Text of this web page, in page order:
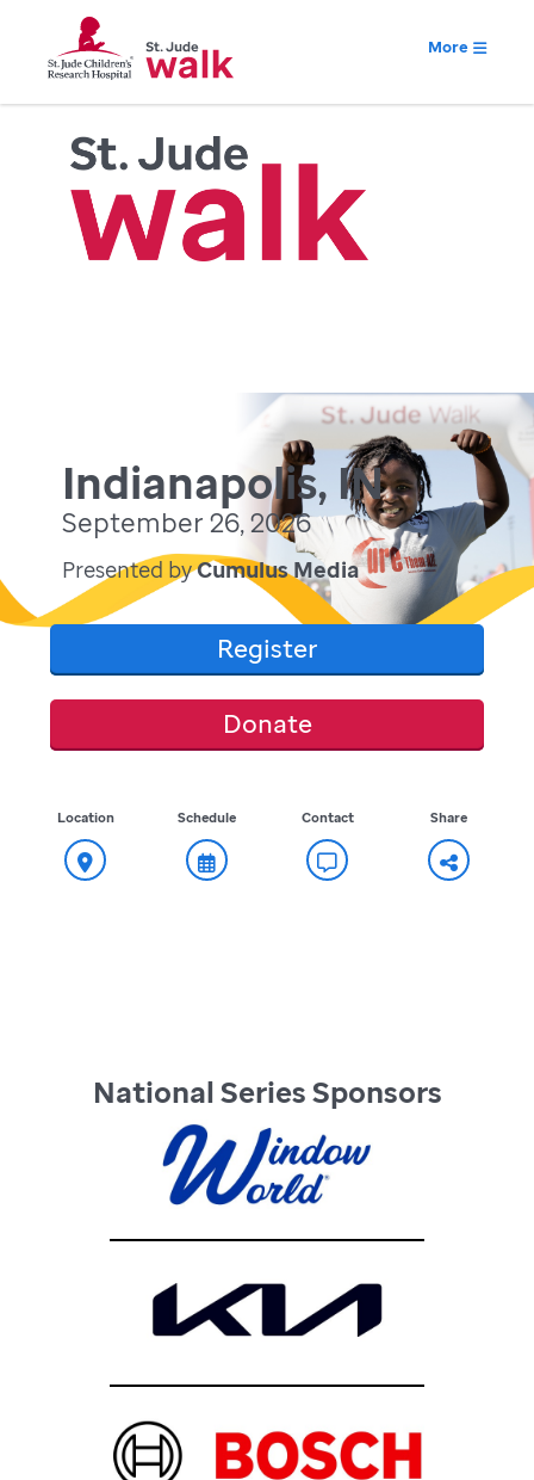
More
Indianapolis, IN
September 26, 2026
Presented byCumulus Media
Register
Donate
Location Schedule Contact Share
National Series Sponsors